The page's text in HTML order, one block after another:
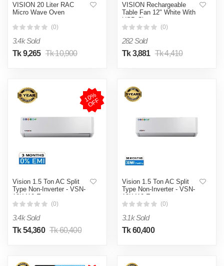
VISION 20 Liter RAC
Micro Wave Oven
(0)
3.4k Sold
Tk 9,265 Tk 10,900
VISION Rechargeable
Table Fan 12" White With
USB Charger
(0)
282 Sold
Tk 3,881 Tk 4,410
1
0
%
O
F
F
Vision 1.5 Ton AC Split
Type Non-Inverter - VSN-
18K410 Eco
(0)
3.4k Sold
Tk 54,360 Tk 60,400
Vision 1.5 Ton AC Split
Type Non-Inverter - VSN-
18K410 Eco
(0)
3.1k Sold
Tk 60,400